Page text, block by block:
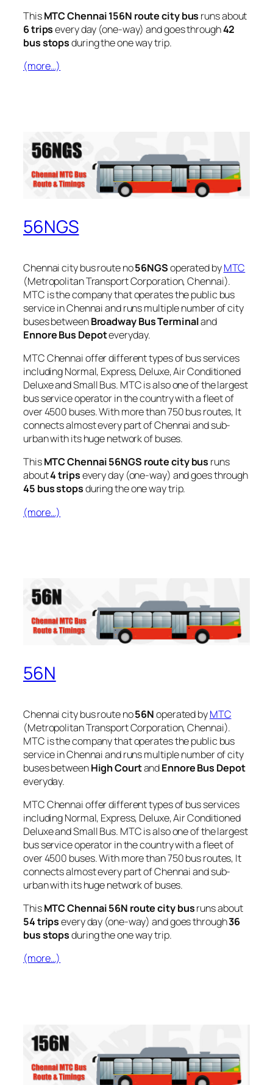
ThisMTC Chennai 156N route city bus runs about
6 tripsevery day (one-way) and goes through42
bus stopsduring the one way trip.
(more…)
56NGS
Chennai city bus route no56NGSoperated byMTC
(Metropolitan Transport Corporation, Chennai).
MTC is the company that operates the public bus
service in Chennai and runs multiple number of city
buses betweenBroadway Bus Terminaland
Ennore Bus Depoteveryday.
MTC Chennai offer different types of bus services
including Normal, Express, Deluxe, Air Conditioned
Deluxe and Small Bus. MTC is also one of the largest
bus service operator in the country with a fleet of
over 4500 buses. With more than 750 bus routes, It
connects almost every part of Chennai and sub-
urban with its huge network of buses.
ThisMTC Chennai 56NGS route city bus runs
about4 tripsevery day (one-way) and goes through
45 bus stopsduring the one way trip.
(more…)
56N
Chennai city bus route no56Noperated byMTC
(Metropolitan Transport Corporation, Chennai).
MTC is the company that operates the public bus
service in Chennai and runs multiple number of city
buses betweenHigh CourtandEnnore Bus Depot
everyday.
MTC Chennai offer different types of bus services
including Normal, Express, Deluxe, Air Conditioned
Deluxe and Small Bus. MTC is also one of the largest
bus service operator in the country with a fleet of
over 4500 buses. With more than 750 bus routes, It
connects almost every part of Chennai and sub-
urban with its huge network of buses.
ThisMTC Chennai 56N route city busruns about
54 tripsevery day (one-way) and goes through36
bus stopsduring the one way trip.
(more…)